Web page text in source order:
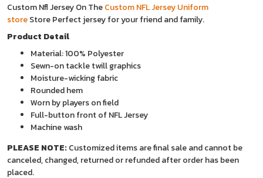
Custom Nfl Jersey On TheCustom NFL Jersey Uniform
storeStorePerfect jersey for your friend and family.
Product Detail
Material: 100% Polyester
Sewn-on tackle twill graphics
Moisture-wicking fabric
Rounded hem
Worn by players on field
Full-button front of NFL Jersey
Machine wash
PLEASE NOTE: Customized items are final sale and cannot be
canceled, changed, returned or refunded after order has been
placed.